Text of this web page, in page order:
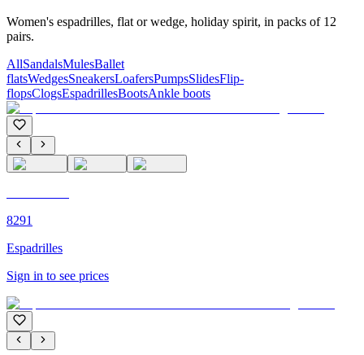
Women's espadrilles, flat or wedge, holiday spirit, in packs of 12
pairs.
AllSandalsMulesBallet
flatsWedgesSneakersLoafersPumpsSlidesFlip-
flopsClogsEspadrillesBootsAnkle boots
8291
Espadrilles
Sign in to see prices